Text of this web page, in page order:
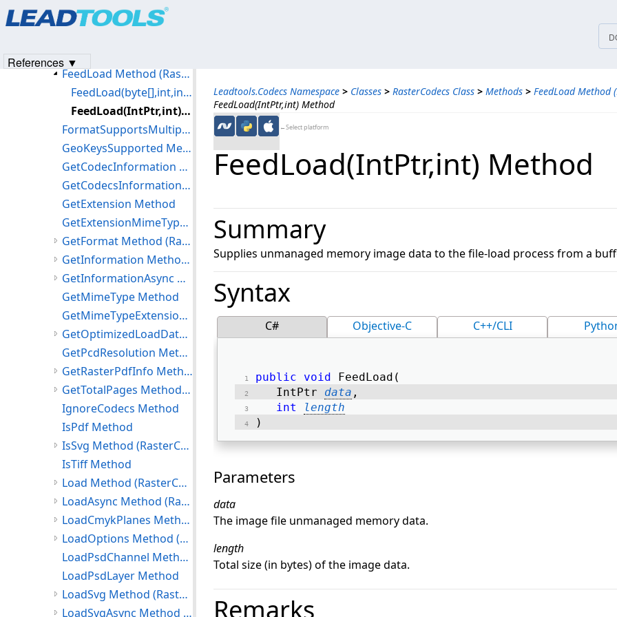
Leadtools.Codecs Namespace > Classes > RasterCodecs Class > Methods > FeedLoad Method
FeedLoad(IntPtr,int) Method
←Select platform
FeedLoad(IntPtr,​int) Method
Summary
Supplies unmanaged memory image data to the file-load process from a
Syntax
C# Objective-C C++/CLI
public void FeedLoad(
   IntPtr
data ,
int
length
)
Parameters
data
The image file unmanaged memory data.
length
Total size (in bytes) of the image data.
Remarks
FeedLoad Method (RasterCodecs)
FeedLoad(byte[],int,int) Method
FeedLoad(IntPtr,int) Method
FormatSupportsMultipageSave Method
GeoKeysSupported Method
GetCodecInformation Method
GetCodecsInformation Method
GetExtension Method
GetExtensionMimeType Method
GetFormat Method (RasterCodecs)
GetInformation Method (RasterCodecs)
GetInformationAsync Method (RasterCodecs)
GetMimeType Method
GetMimeTypeExtension Method
GetOptimizedLoadData Method (RasterCodecs)
GetPcdResolution Method
GetRasterPdfInfo Method (RasterCodecs)
GetTotalPages Method (RasterCodecs)
IgnoreCodecs Method
IsPdf Method
IsSvg Method (RasterCodecs)
IsTiff Method
Load Method (RasterCodecs)
LoadAsync Method (RasterCodecs)
LoadCmykPlanes Method (RasterCodecs)
LoadOptions Method (RasterCodecs)
LoadPsdChannel Method
LoadPsdLayer Method
LoadSvg Method (RasterCodecs)
LoadSvgAsync Method (RasterCodecs)
References ▼
Products|Support| Contact Us
© 1991-2023Apryse Sofware Corp.